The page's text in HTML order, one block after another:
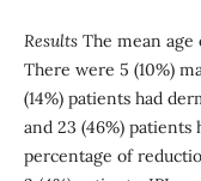
Results The mean age
There were 5 (10%)
(14%) patients had
and 23 (46%) patients
percentage of